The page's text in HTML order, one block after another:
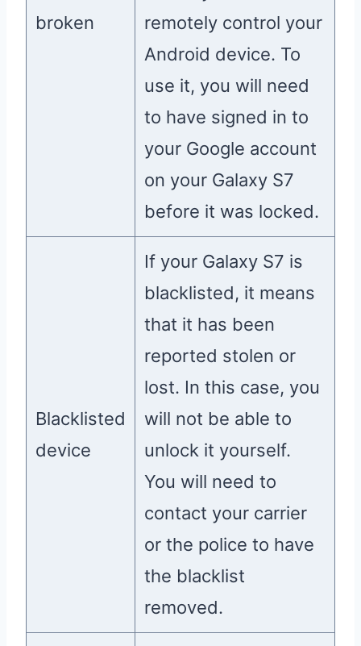
broken
remotely control your
Android device. To
use it, you will need
to have signed in to
your Google account
on your Galaxy S7
before it was locked.
Blacklisted
device
If your Galaxy S7 is
blacklisted, it means
that it has been
reported stolen or
lost. In this case, you
will not be able to
unlock it yourself.
You will need to
contact your carrier
or the police to have
the blacklist
removed.